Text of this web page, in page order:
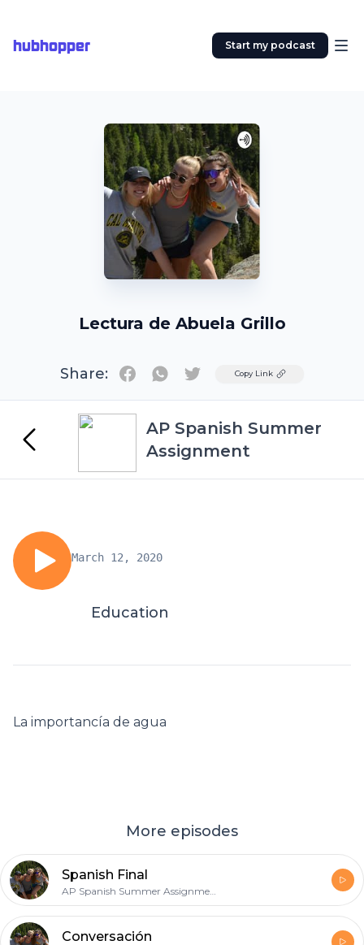
hubhopper Start my podcast
Lectura de Abuela Grillo
Share: TwitterCopy Link
AP Spanish Summer
Assignment
March 12, 2020
Education
La importancía de agua
More episodes
Spanish Final
AP Spanish Summer Assignment
Conversación